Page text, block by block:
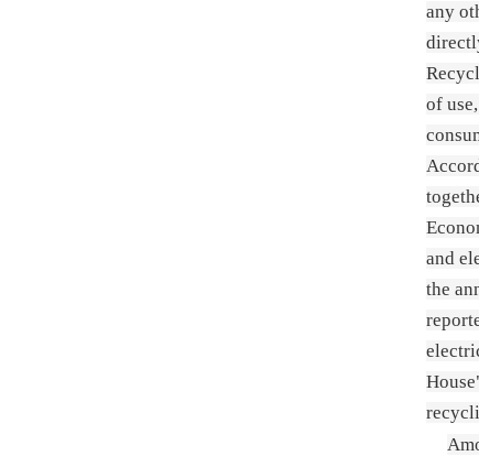
any
of
and
the